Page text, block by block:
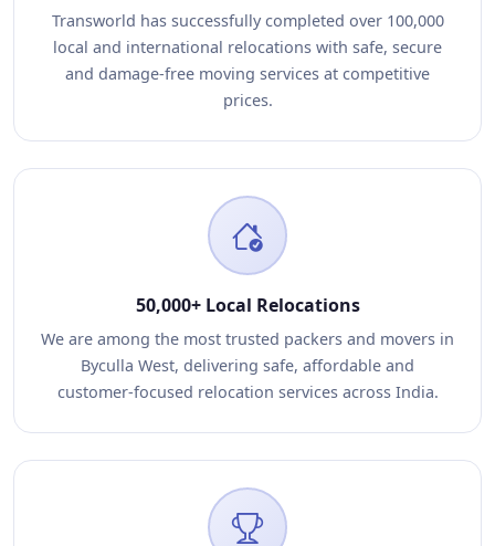
Transworld has successfully completed over 100,000
local and international relocations with safe, secure
and damage-free moving services at competitive
prices.
50,000+ Local Relocations
We are among the most trusted packers and movers in
Byculla West, delivering safe, affordable and
customer-focused relocation services across India.